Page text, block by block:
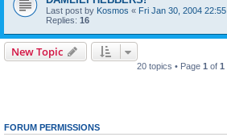
Last post by Kosmos « Fri Jan 30, 2004 22:55
Replies: 16
New Topic
20 topics • Page 1of 1
FORUM PERMISSIONS